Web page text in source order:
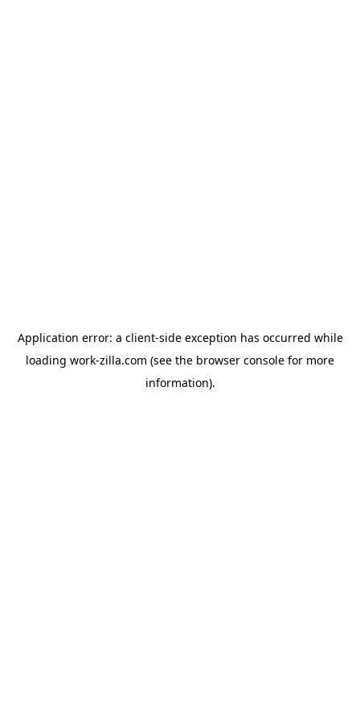
Application error: a client-side exception has occurred while
loading work-zilla.com (see the browser console for more
information).